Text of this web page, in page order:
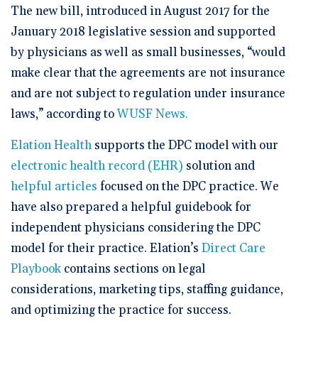
The new bill, introduced in August 2017 for the
January 2018 legislative session and supported
by physicians as well as small businesses, “would
make clear that the agreements are not insurance
and are not subject to regulation under insurance
laws,” according toWUSF News.
Elation Health supports the DPC model with our
electronic health record (EHR) solution and
helpful articles focused on the DPC practice. We
have also prepared a helpful guidebook for
independent physicians considering the DPC
model for their practice. Elation’s Direct Care
Playbook contains sections on legal
considerations, marketing tips, staffing guidance,
and optimizing the practice for success.